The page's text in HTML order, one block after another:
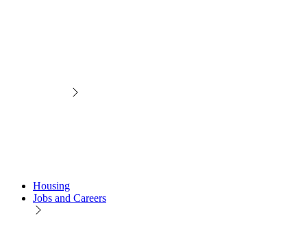
Housing
Jobs and Careers